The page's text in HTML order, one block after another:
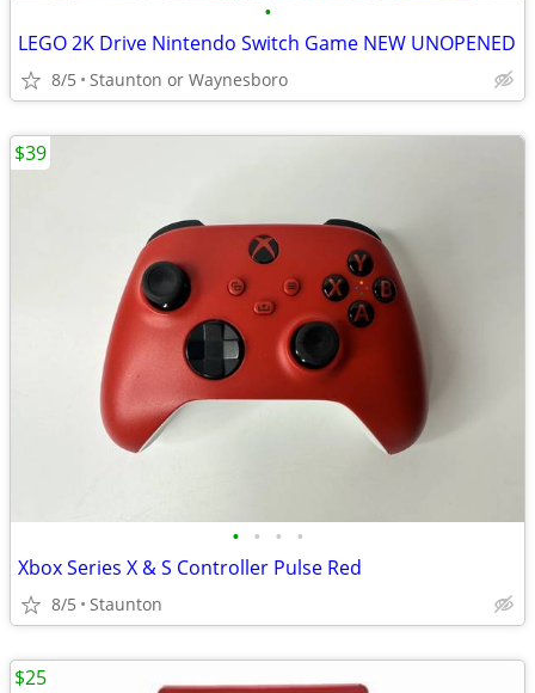
•
LEGO 2K Drive Nintendo Switch Game NEW UNOPENED
8/5 Staunton or Waynesboro
• • • •
Xbox Series X & S Controller Pulse Red
8/5 Staunton
$39
$25